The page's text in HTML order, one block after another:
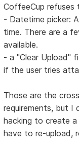
CoffeeCup refuses
- Datetime picker:
time. There are a
available.
- a "Clear Upload"
if the user tries
Those are the
requirements, but I
hacking to create a
have to re-upload,